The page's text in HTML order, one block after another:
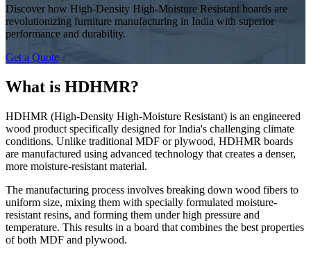
Discover how High-Density High-Moisture Resistant boards are
revolutionizing furniture manufacturing in India with superior
performance and durability.
Get a Quote
What is HDHMR?
HDHMR (High-Density High-Moisture Resistant) is an engineered
wood product specifically designed for India's challenging climate
conditions. Unlike traditional MDF or plywood, HDHMR boards
are manufactured using advanced technology that creates a denser,
more moisture-resistant material.
The manufacturing process involves breaking down wood fibers to
uniform size, mixing them with specially formulated moisture-
resistant resins, and forming them under high pressure and
temperature. This results in a board that combines the best properties
of both MDF and plywood.